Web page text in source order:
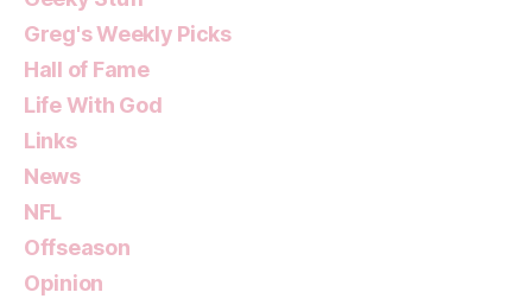
Greg's Weekly Picks
Hall of Fame
Life With God
Links
News
NFL
Offseason
Opinion